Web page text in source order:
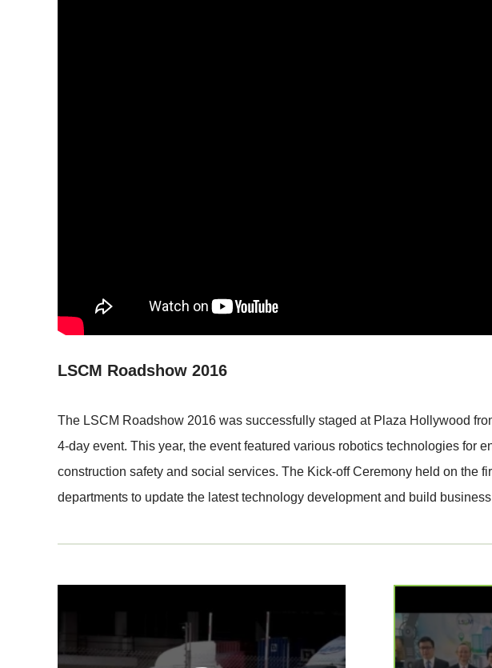
LSCM Roadshow 2016
The LSCM Roadshow 2016 was successfully staged at Plaza Hollywood
4-day event. This year, the event featured various robotics technologies for
construction safety and social services. The Kick-off Ceremony held on the
departments to update the latest technology development and build